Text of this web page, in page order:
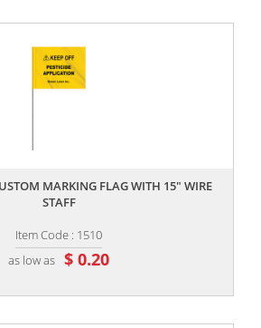
MARKING FLAG WITH 15" WIRE
STAFF
Item Code : 1510
as low as $ 0.20